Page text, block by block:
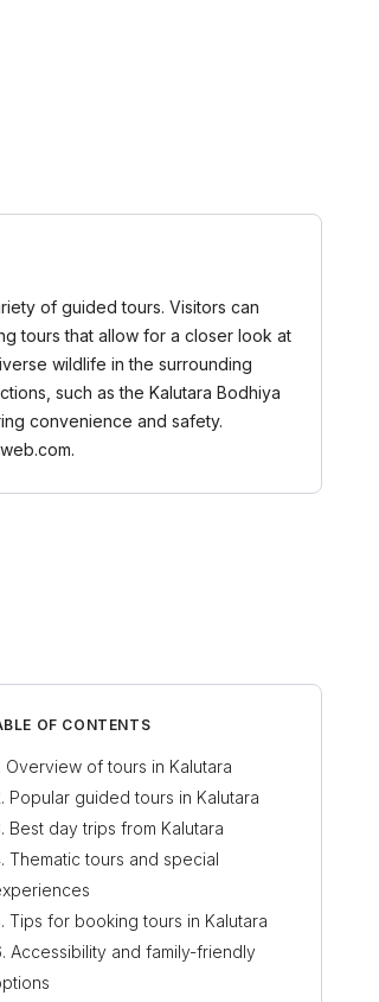
of guided tours. Visitors can
tours that allow for a closer look at
wildlife in the surrounding
such as the Kalutara Bodhiya
convenience and safety.
OF CONTENTS
Overview of tours in Kalutara
Popular guided tours in Kalutara
Best day trips from Kalutara
Thematic tours and special
Tips for booking tours in Kalutara
Accessibility and family-friendly